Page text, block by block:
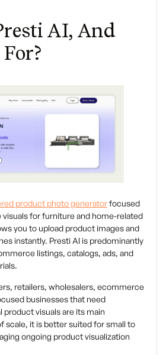
AI, And
product photo generatorfocused
for furniture and home-related
you to upload product images and
instantly. Presti AI is predominantly
listings, catalogs, ads, and
retailers, wholesalers, ecommerce
businesses that need
visuals are its main
scale, it is better suited for small to
ongoing product visualization